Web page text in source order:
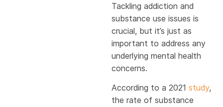
Tackling addiction and
substance use issues is
crucial, but it’s just as
important to address any
underlying mental health
concerns.
According to a 2021 study,
the rate of substance